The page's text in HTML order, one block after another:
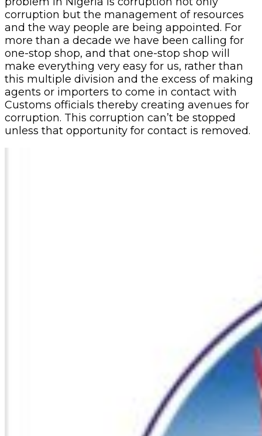
corruption but the management of resources
and the way people are being appointed. For
more than a decade we have been calling for
one-stop shop, and that one-stop shop will
make everything very easy for us, rather than
this multiple division and the excess of making
agents or importers to come in contact with
Customs officials thereby creating avenues for
corruption. This corruption can’t be stopped
unless that opportunity for contact is removed.